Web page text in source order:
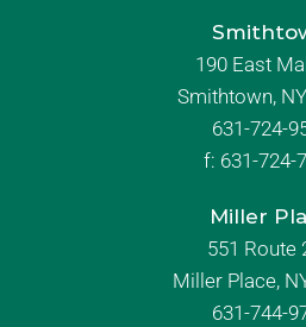
190 East
Smithtown,
631-724-
f: 631-724-
Miller
551 Route
Miller Place,
631-744-